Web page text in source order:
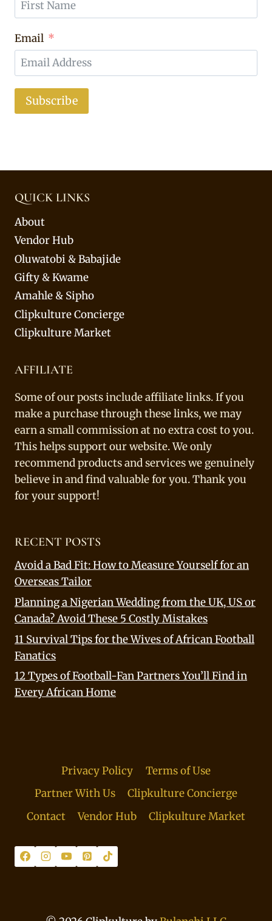
Email
Subscribe
QUICK LINKS
About
Vendor Hub
Oluwatobi & Babajide
Gifty & Kwame
Amahle & Sipho
Clipkulture Concierge
Clipkulture Market
AFFILIATE
Some of our posts include affiliate links. If you
make a purchase through these links, we may
earn a small commission at no extra cost to you.
This helps support our website. We only
recommend products and services we genuinely
believe in and find valuable for you. Thank you
for your support!
RECENT POSTS
Avoid a Bad Fit: How to Measure Yourself for an
Overseas Tailor
Planning a Nigerian Wedding from the UK, US or
Canada? Avoid These 5 Costly Mistakes
11 Survival Tips for the Wives of African Football
Fanatics
12 Types of Football-Fan Partners You’ll Find in
Every African Home
Privacy Policy
Terms of Use
Partner With Us
Clipkulture Concierge
Contact
Vendor Hub Clipkulture Market